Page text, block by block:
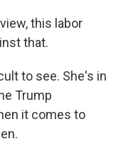
this labor
that.
to see. She's in
Trump
it comes to